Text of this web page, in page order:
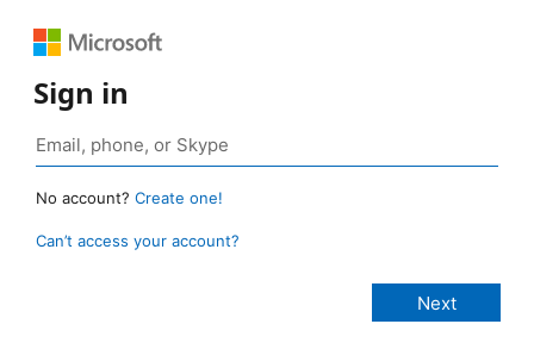
Sign in
No account? Create one!
Can’t access your account?